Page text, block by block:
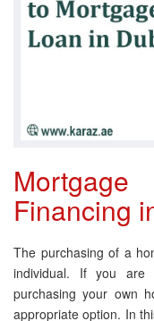
Financing
The purchasing of a
individual. If you
purchasing your own
appropriate option. In